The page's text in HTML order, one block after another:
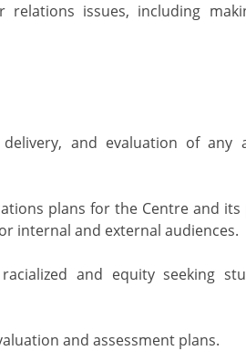
relations issues, including
and evaluation of any
plans for the Centre and its
internal and external audiences.
and equity seeking
and assessment plans.